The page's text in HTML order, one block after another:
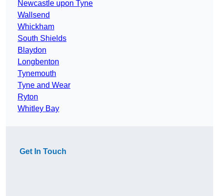
Newcastle upon Tyne
Wallsend
Whickham
South Shields
Blaydon
Longbenton
Tynemouth
Tyne and Wear
Ryton
Whitley Bay
Get In Touch